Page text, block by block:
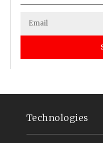
Technologies